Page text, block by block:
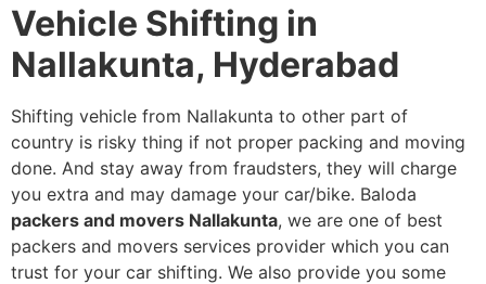
Vehicle Shifting in
Nallakunta, Hyderabad
Shifting vehicle from Nallakunta to other part of
country is risky thing if not proper packing and moving
done. And stay away from fraudsters, they will charge
you extra and may damage your car/bike. Baloda
packers and movers Nallakunta, we are one of best
packers and movers services provider which you can
trust for your car shifting. We also provide you some